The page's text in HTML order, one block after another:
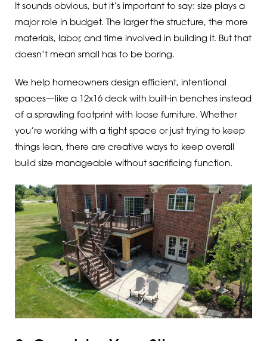
It sounds obvious, but it’s important to say: size plays a
major role in budget. The larger the structure, the more
materials, labor, and time involved in building it. But that
doesn’t mean small has to be boring.
We help homeowners design efficient, intentional
spaces—like a 12x16 deck with built-in benches instead
of a sprawling footprint with loose furniture. Whether
you’re working with a tight space or just trying to keep
things lean, there are creative ways to keep overall
build size manageable without sacrificing function.